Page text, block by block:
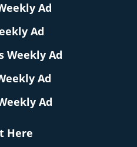
Ad
Ad
Weekly Ad
Ad
Ad
Here